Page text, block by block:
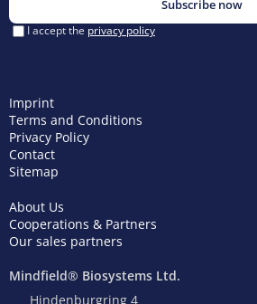
Imprint
Terms and Conditions
Privacy Policy
Contact
Sitemap
About Us
Cooperations & Partners
Our sales partners
Mindfield® Biosystems Ltd.
Hindenburgring 4